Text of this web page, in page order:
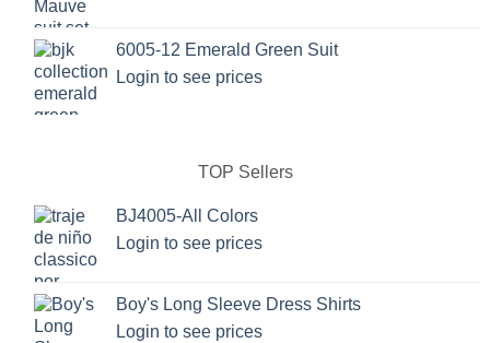
6005-12 Emerald Green Suit
Login to see prices
TOP Sellers
BJ4005-All Colors
Login to see prices
Boy's Long Sleeve Dress Shirts
Login to see prices